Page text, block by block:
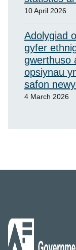
10 April 2026
Adolygiad
gyfer
gwerthuso
opsiynau
safon
4 March 2026